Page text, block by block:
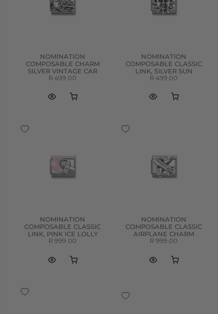
NOMINATION
COMPOSABLE CHARM
SILVER VINTAGE CAR
R 499.00
NOMINATION
COMPOSABLE CLASSIC
LINK, SILVER SUN
R 499.00
NOMINATION
COMPOSABLE CLASSIC
LINK, PINK ICE LOLLY
R 999.00
NOMINATION
COMPOSABLE CLASSIC
AIRPLANE CHARM
R 999.00